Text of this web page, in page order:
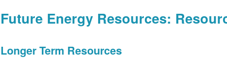
Future Energy Resources:
Longer Term Resources